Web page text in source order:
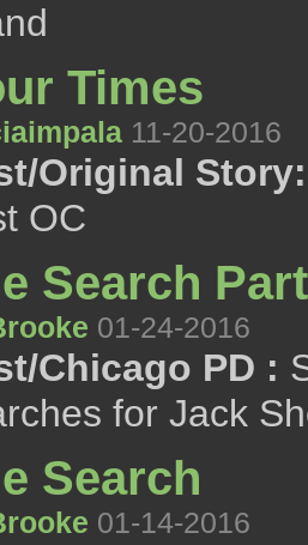
Times
11-20-2016
Original Story:
OC
Search
01-24-2016
Chicago PD :
for Jack
Search
01-14-2016